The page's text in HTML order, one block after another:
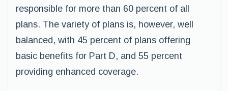
responsible for more than 60 percent of all
plans. The variety of plans is, however, well
balanced, with 45 percent of plans offering
basic benefits for Part D, and 55 percent
providing enhanced coverage.